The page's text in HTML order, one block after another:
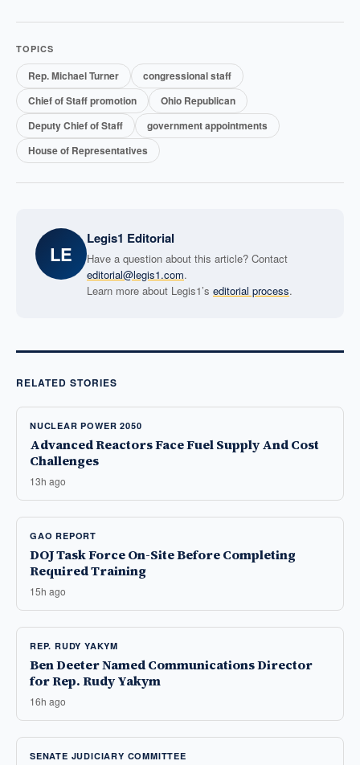
TOPICS
Rep. Michael Turner
congressional staff
Chief of Staff promotion
Ohio Republican
Deputy Chief of Staff
government appointments
House of Representatives
LE
Legis1 Editorial
Have a question about this article? Contact
editorial@legis1.com.
Learn more about Legis1’s editorial process.
RELATED STORIES
NUCLEAR POWER 2050
Advanced Reactors Face Fuel Supply And Cost
Challenges
13h ago
GAO REPORT
DOJ Task Force On-Site Before Completing
Required Training
15h ago
REP. RUDY YAKYM
Ben Deeter Named Communications Director
for Rep. Rudy Yakym
16h ago
SENATE JUDICIARY COMMITTEE